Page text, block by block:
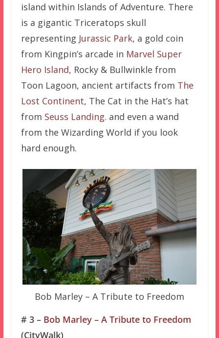
island within Islands of Adventure. There
is a gigantic Triceratops skull
representing Jurassic Park, a gold coin
from Kingpin’s arcade in Marvel Super
Hero Island, Rocky & Bullwinkle from
Toon Lagoon, ancient artifacts from The
Lost Continent, The Cat in the Hat’s hat
from Seuss Landing. and even a wand
from the Wizarding World if you look
hard enough.
Bob Marley – A Tribute to Freedom
# 3 – Bob Marley – A Tribute to Freedom
(CityWalk)